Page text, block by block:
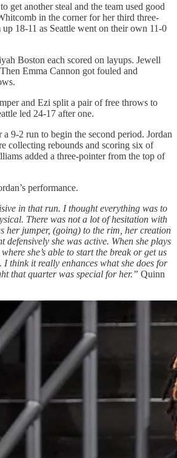
get another steal and the team used good
in the corner for her third three-
18-11 as Seattle went on their own 11-0
Boston each scored on layups. Jewell
Emma Cannon got fouled and
and Ezi split a pair of free throws to
led 24-17 after one.
9-2 run to begin the second period. Jordan
collecting rebounds and scoring six of
added a three-pointer from the top of
performance.
in that run. I thought everything was to
There was not a lot of hesitation with
her jumper, (going) to the rim, her creation
defensively she was active. When she plays
she’s able to start the break or get us
I think it really enhances what she does for
that quarter was special for her.” Quinn